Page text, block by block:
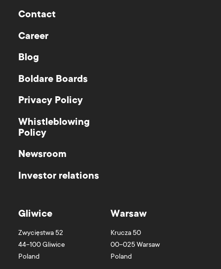
Contact
Career
Blog
Boldare Boards
Privacy Policy
Whistleblowing
Policy
Newsroom
Investor relations
Gliwice
Zwycięstwa 52
44-100Gliwice
Poland
Warsaw
Krucza 50
00-025Warsaw
Poland